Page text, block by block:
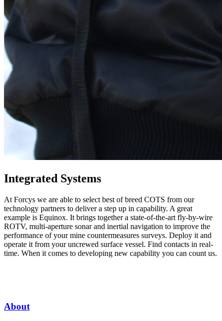
Integrated Systems
At Forcys we are able to select best of breed COTS from our
technology partners to deliver a step up in capability. A great
example is Equinox. It brings together a state-of-the-art fly-by-wire
ROTV, multi-aperture sonar and inertial navigation to improve the
performance of your mine countermeasures surveys. Deploy it and
operate it from your uncrewed surface vessel. Find contacts in real-
time. When it comes to developing new capability you can count us.
About